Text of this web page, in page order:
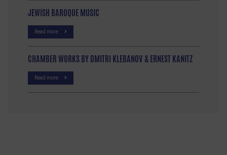
JEWISH BAROQUE MUSIC
Read more
CHAMBER WORKS BY DMITRI KLEBANOV & ERNEST KANITZ
Read more